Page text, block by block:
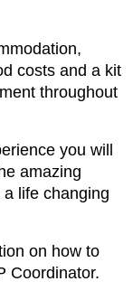
costs and a kit
throughout
you will
amazing
life changing
on how to
Coordinator.